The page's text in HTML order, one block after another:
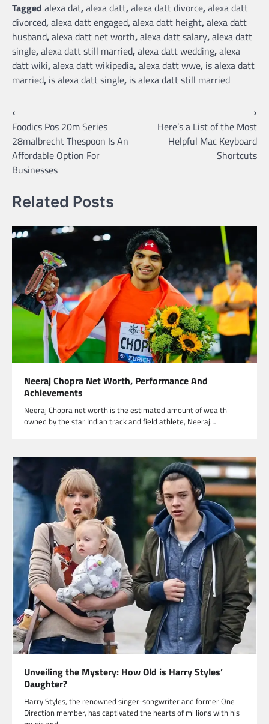
Tagged alexa dat,alexa datt,alexa datt divorce,alexa datt
divorced,alexa datt engaged,alexa datt height,alexa datt
husband,alexa datt net worth,alexa datt salary,alexa datt
single,alexa datt still married,alexa datt wedding,alexa
datt wiki,alexa datt wikipedia,alexa datt wwe, is alexa datt
married, is alexa datt single, is alexa datt still married
Post
navigation
⟵
Foodics Pos 20m Series
28malbrecht Thespoon Is An
Affordable Option For
Businesses
Here’s a List of the Most
Helpful Mac Keyboard
Shortcuts
⟶
Related Posts
Neeraj Chopra Net Worth, Performance And
Achievements
Neeraj Chopra net worth is the estimated amount of wealth
owned by the star Indian track and field athlete, Neeraj…
Unveiling the Mystery: How Old is Harry Styles’
Daughter?
Harry Styles, the renowned singer-songwriter and former One
Direction member, has captivated the hearts of millions with his